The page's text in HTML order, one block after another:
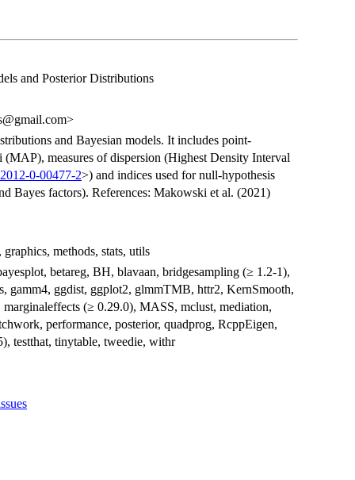
and Posterior Distributions
and Bayesian models. It includes point-
(MAP), measures of dispersion (Highest Density Interval
0-00477-2>) and indices used for null-hypothesis
Bayes factors). References: Makowski et al. (2021)
methods, stats, utils
betareg, BH, blavaan, bridgesampling (≥ 1.2-1),
gamm4, ggdist, ggplot2, glmmTMB, httr2, KernSmooth,
(≥ 0.29.0), MASS, mclust, mediation,
performance, posterior, quadprog, RcppEigen,
testthat, tinytable, tweedie, withr